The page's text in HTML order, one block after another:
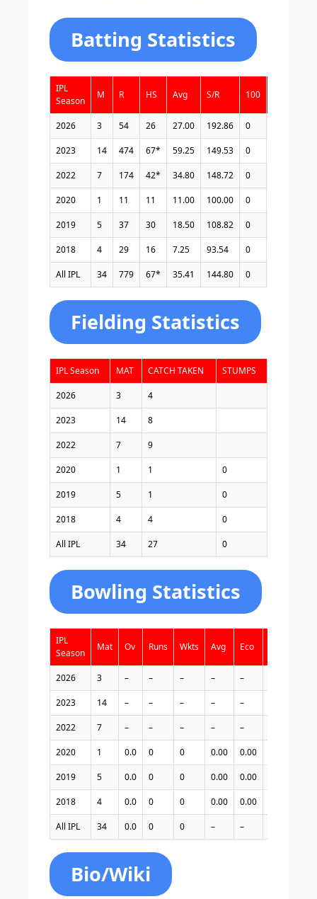
Batting Statistics
IPL
Season
M R HS Avg S/R 100
2026 3 54 26 27.00 192.86 0
2023 14 474 67* 59.25 149.53 0
2022 7 174 42* 34.80 148.72 0
2020 1 11 11 11.00 100.00 0
2019 5 37 30 18.50 108.82 0
2018 4 29 16 7.25 93.54 0
All IPL 34 779 67* 35.41 144.80 0
Fielding Statistics
IPL Season MAT CATCH TAKEN STUMPS
2026 3 4
2023 14 8
2022 7 9
2020 1 1 0
2019 5 1 0
2018 4 4 0
All IPL 34 27 0
Bowling Statistics
IPL
Season
Mat Ov Runs Wkts Avg Eco
2026 3 – – – – –
2023 14 – – – – –
2022 7 – – – – –
2020 1 0.0 0 0 0.00 0.00
2019 5 0.0 0 0 0.00 0.00
2018 4 0.0 0 0 0.00 0.00
All IPL 34 0.0 0 0 – –
Bio/Wiki